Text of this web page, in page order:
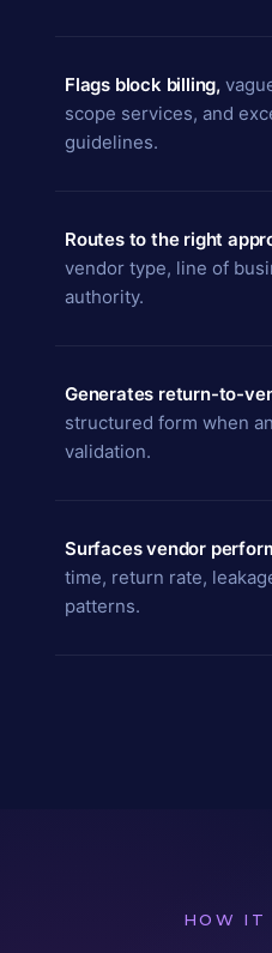
Flags block billing,
scope services, and
guidelines.
Routes to the right
vendor type, line of
authority.
Generates return-to-
structured form when
validation.
Surfaces vendor
time, return rate,
patterns.
HOW IT